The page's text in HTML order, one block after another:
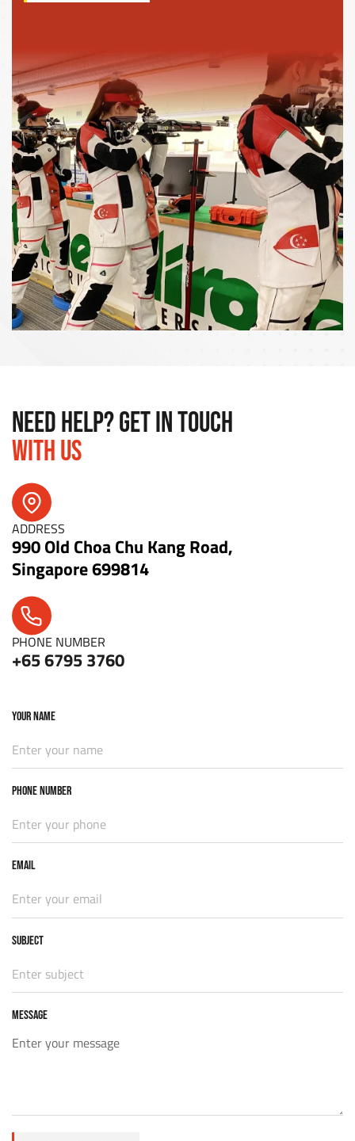
NEED HELP? GET IN TOUCH
WITH US
ADDRESS
990 Old Choa Chu Kang Road,
Singapore 699814
PHONE NUMBER
+65 6795 3760
YOUR NAME
PHONE NUMBER
EMAIL
Subject
MESSAGE